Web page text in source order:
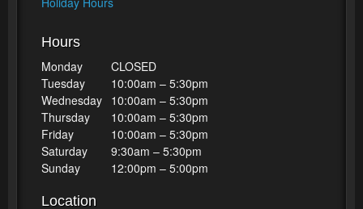
Hours
Monday
CLOSED
Tuesday
10:00am – 5:30pm
Wednesday 10:00am – 5:30pm
Thursday
10:00am – 5:30pm
Friday
10:00am – 5:30pm
Saturday
9:30am – 5:30pm
Sunday
12:00pm – 5:00pm
Location